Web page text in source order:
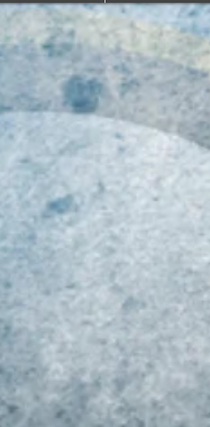
Class of 2023 Mid-
Atlantic Youth Football
Player Rankings!!!